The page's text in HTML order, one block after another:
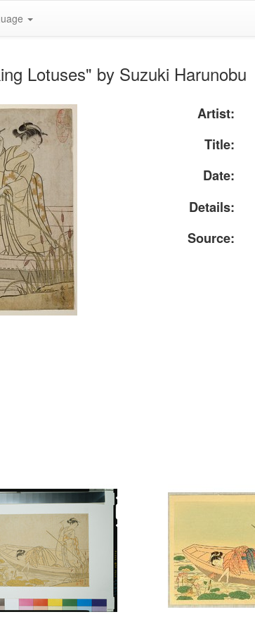
Lotuses" by Suzuki Harunobu
Artist:
Title:
Date:
Details:
Source: